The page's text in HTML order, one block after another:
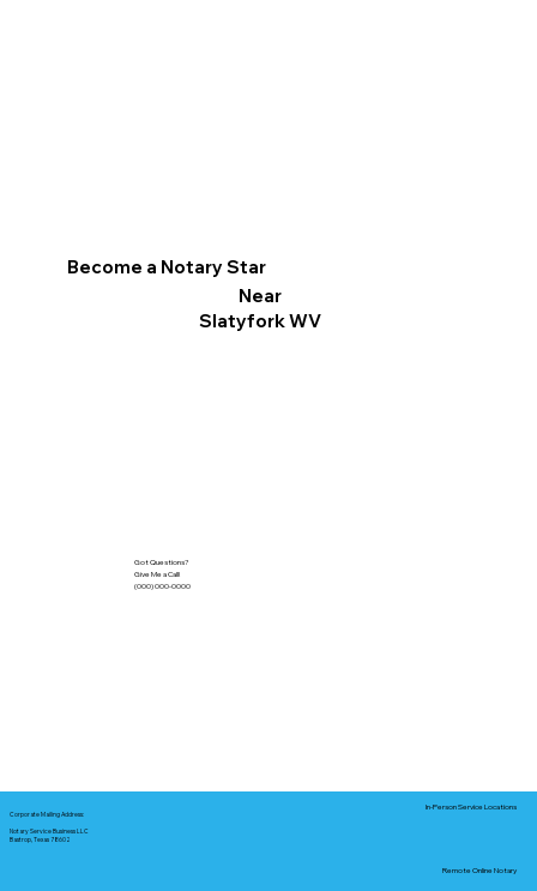
Become a Notary Star
Near
Slatyfork WV
Got Questions?
Give Me a Call!
(000) 000-0000
Corporate Mailing Address:
Notary Service Business LLC
Bastrop, Texas 78602
In-Person Service Locations
Remote Online Notary